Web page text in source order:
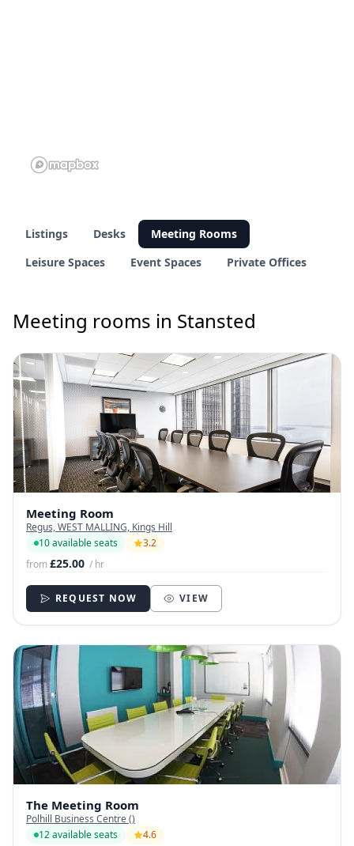
Listings Desks
Meeting Rooms
Leisure Spaces
Event Spaces Private Offices
Meeting rooms in Stansted
Meeting Room
Regus, WEST MALLING, Kings Hill
10 available seats
3.2
from£25.00 / hr
REQUEST NOW VIEW
The Meeting Room
Polhill Business Centre ()
12 available seats
4.6